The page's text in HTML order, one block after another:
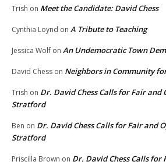
Trish on Meet the Candidate: David Chess
Cynthia Loynd on A Tribute to Teaching
Jessica Wolf on An Undemocratic Town
David Chess on Neighbors in Community
Trish on Dr. David Chess Calls for Fair and
Stratford
Ben on Dr. David Chess Calls for Fair and
Stratford
Priscilla Brown on Dr. David Chess Calls for